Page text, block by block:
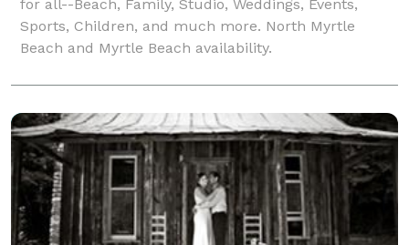
for all--Beach, Family, Studio, Weddings, Events,
Sports, Children, and much more. North Myrtle
Beach and Myrtle Beach availability.